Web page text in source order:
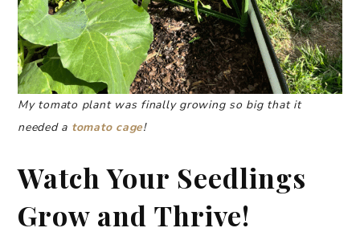
My tomato plant was finally growing so big that it
needed a tomato cage!
Watch Your Seedlings
Grow and Thrive!